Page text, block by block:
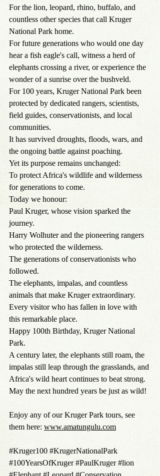
For the lion, leopard, rhino, buffalo, and
countless other species that call Kruger
National Park home.
For future generations who would one day
hear a fish eagle's call, witness a herd of
elephants crossing a river, or experience the
wonder of a sunrise over the bushveld.
For 100 years, Kruger National Park been
protected by dedicated rangers, scientists,
field guides, conservationists, and local
communities.
It has survived droughts, floods, wars, and
the ongoing battle against poaching.
Yet its purpose remains unchanged:
To protect Africa's wildlife and wilderness
for generations to come.
Today we honour:
Paul Kruger, whose vision sparked the
journey.
Harry Wolhuter and the pioneering rangers
who protected the wilderness.
The generations of conservationists who
followed.
The elephants, impalas, and countless
animals that make Kruger extraordinary.
Every visitor who has fallen in love with
this remarkable place.
Happy 100th Birthday, Kruger National
Park.
A century later, the elephants still roam, the
impalas still leap through the grasslands, and
Africa's wild heart continues to beat strong.
May the next hundred years be just as wild!
Enjoy any of our Kruger Park tours, see
them here: www.amatungulu.com
#Kruger100 #KrugerNationalPark
#100YearsOfKruger #PaulKruger #lion